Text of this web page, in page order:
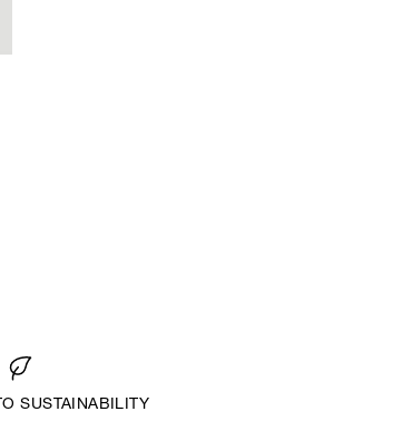
SUSTAINABILITY